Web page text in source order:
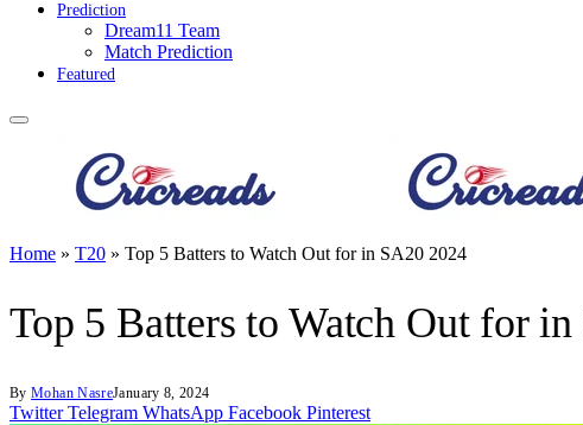
Prediction
Dream11 Team
Match Prediction
Featured
Home » T20 » Top 5 Batters to Watch Out for in SA20 2024
Top 5 Batters to Watch Out for
By Mohan NasreJanuary 8, 2024
Twitter Telegram WhatsApp Facebook Pinterest